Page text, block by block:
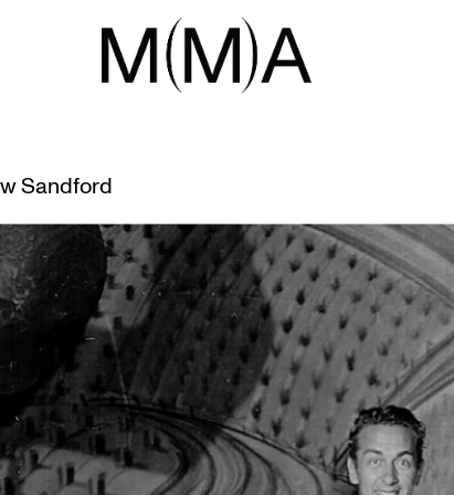
Sandford